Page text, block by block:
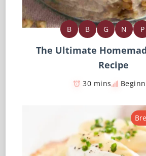
B B G N P
The Ultimate
Recipe
30 mins